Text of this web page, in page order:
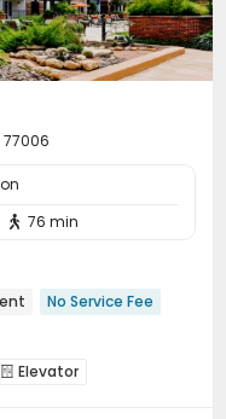
77006
 76 min
No Service Fee
 Elevator